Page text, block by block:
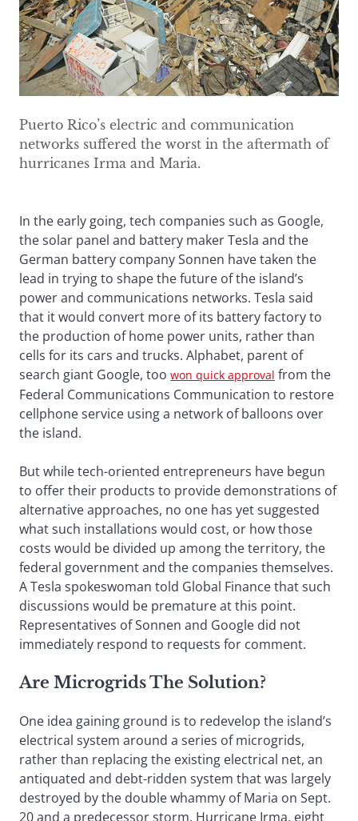
Puerto Rico’s electric and communication
networks suffered the worst in the aftermath of
hurricanes Irma and Maria.
In the early going, tech companies such as Google,
the solar panel and battery maker Tesla and the
German battery company Sonnen have taken the
lead in trying to shape the future of the island’s
power and communications networks. Tesla said
that it would convert more of its battery factory to
the production of home power units, rather than
cells for its cars and trucks. Alphabet, parent of
search giant Google, too won quick approval from the
Federal Communications Communication to restore
cellphone service using a network of balloons over
the island.
But while tech-oriented entrepreneurs have begun
to offer their products to provide demonstrations of
alternative approaches, no one has yet suggested
what such installations would cost, or how those
costs would be divided up among the territory, the
federal government and the companies themselves.
A Tesla spokeswoman told Global Finance that such
discussions would be premature at this point.
Representatives of Sonnen and Google did not
immediately respond to requests for comment.
Are Microgrids The Solution?
One idea gaining ground is to redevelop the island’s
electrical system around a series of microgrids,
rather than replacing the existing electrical net, an
antiquated and debt-ridden system that was largely
destroyed by the double whammy of Maria on Sept.
20 and a predecessor storm, Hurricane Irma, eight